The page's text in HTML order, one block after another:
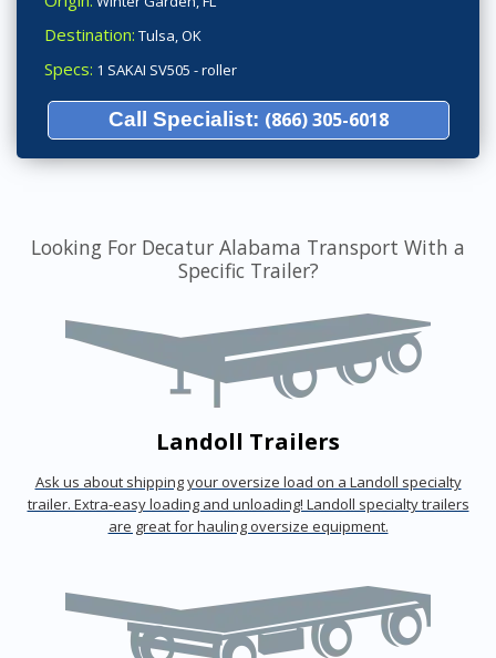
Destination: Tulsa, OK
Specs: 1 SAKAI SV505 - roller
Call Specialist: (866) 305-6018
Looking For Decatur Alabama Transport With a
Specific Trailer?
Landoll Trailers
Ask us about shipping your oversize load on a Landoll specialty
trailer. Extra-easy loading and unloading! Landoll specialty trailers
are great for hauling oversize equipment.